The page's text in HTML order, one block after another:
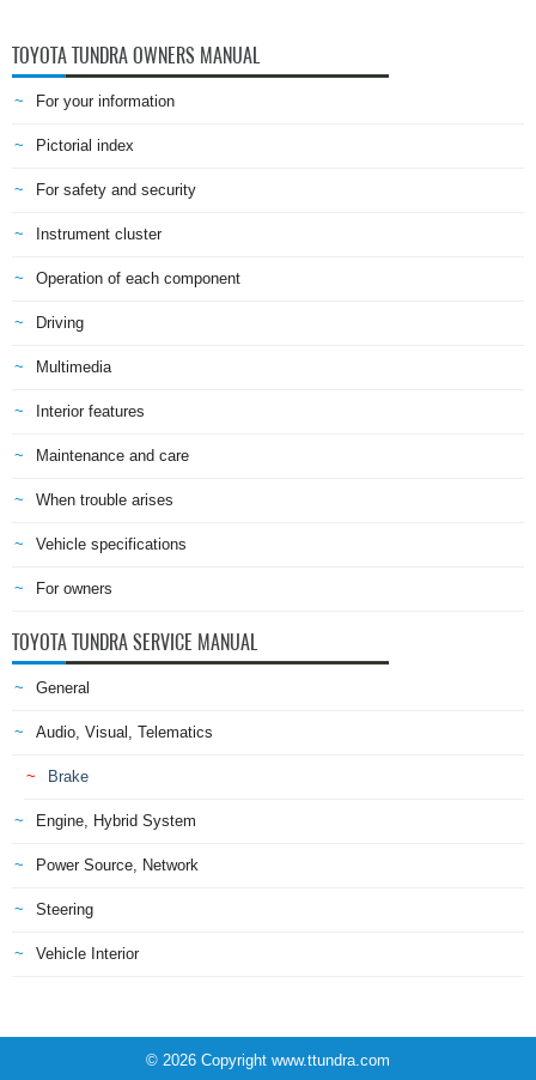
TOYOTA TUNDRA OWNERS MANUAL
For your information
Pictorial index
For safety and security
Instrument cluster
Operation of each component
Driving
Multimedia
Interior features
Maintenance and care
When trouble arises
Vehicle specifications
For owners
TOYOTA TUNDRA SERVICE MANUAL
General
Audio, Visual, Telematics
Brake
Engine, Hybrid System
Power Source, Network
Steering
Vehicle Interior
© 2026 Copyright www.ttundra.com